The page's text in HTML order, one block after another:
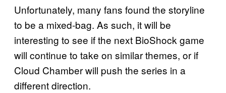
Unfortunately, many fans found the storyline
to be a mixed-bag. As such, it will be
interesting to see if the next BioShock game
will continue to take on similar themes, or if
Cloud Chamber will push the series in a
different direction.